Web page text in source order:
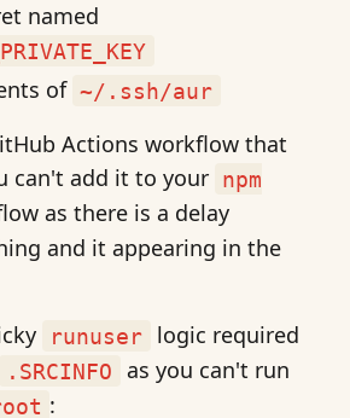
named
of ~/.ssh/aur
Actions workflow that
can't add it to your npm
as there is a delay
and it appearing in the
runuser
logic required
.SRCINFO as you can't run
: